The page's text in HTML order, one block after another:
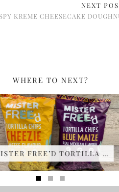
NEXT
KREME CHEESECAKE
WHERE TO NEXT?
FREE’D TORTILLA …